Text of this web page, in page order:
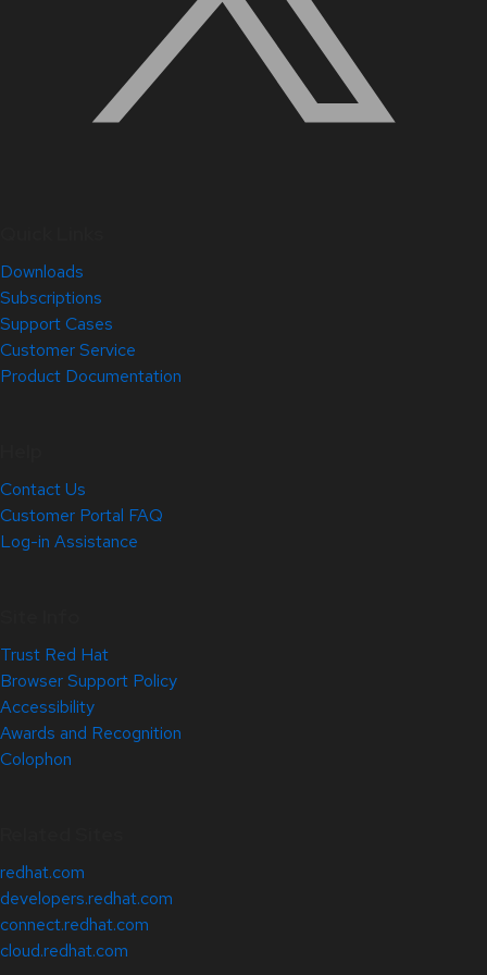
Downloads
Subscriptions
Support Cases
Customer Service
Product Documentation
Contact Us
Customer Portal FAQ
Log-in Assistance
Trust Red Hat
Browser Support Policy
Accessibility
Awards and Recognition
Colophon
redhat.com
developers.redhat.com
connect.redhat.com
cloud.redhat.com